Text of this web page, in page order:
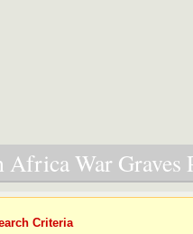
Africa War Graves
Criteria